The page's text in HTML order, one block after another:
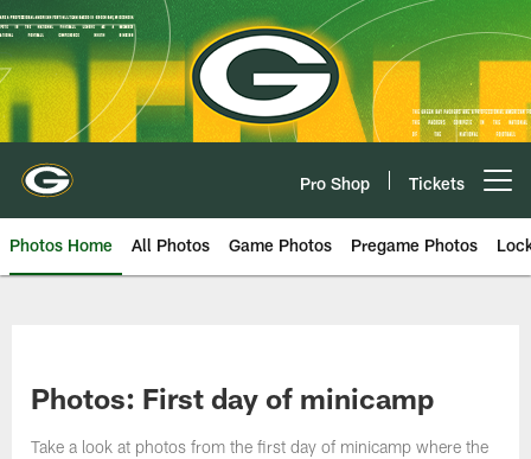
Skip
to
main
content
Pro Shop Tickets
Photos Home All Photos Game Photos Pregame Photos
Photos: First day of minicamp
Take a look at photos from the first day of minicamp where the